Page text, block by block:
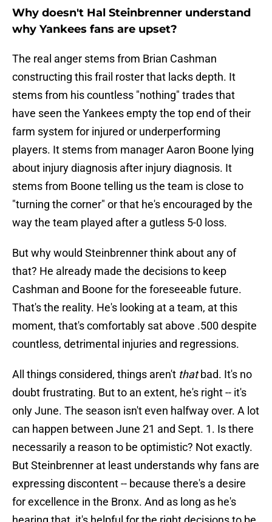
Why doesn't Hal Steinbrenner understand
why Yankees fans are upset?
The real anger stems from Brian Cashman
constructing this frail roster that lacks depth. It
stems from his countless "nothing" trades that
have seen the Yankees empty the top end of their
farm system for injured or underperforming
players. It stems from manager Aaron Boone lying
about injury diagnosis after injury diagnosis. It
stems from Boone telling us the team is close to
"turning the corner" or that he's encouraged by the
way the team played after a gutless 5-0 loss.
But why would Steinbrenner think about any of
that? He already made the decisions to keep
Cashman and Boone for the foreseeable future.
That's the reality. He's looking at a team, at this
moment, that's comfortably sat above .500 despite
countless, detrimental injuries and regressions.
All things considered, things aren't thatbad. It's no
doubt frustrating. But to an extent, he's right -- it's
only June. The season isn't even halfway over. A lot
can happen between June 21 and Sept. 1. Is there
necessarily a reason to be optimistic? Not exactly.
But Steinbrenner at least understands why fans are
expressing discontent -- because there's a desire
for excellence in the Bronx. And as long as he's